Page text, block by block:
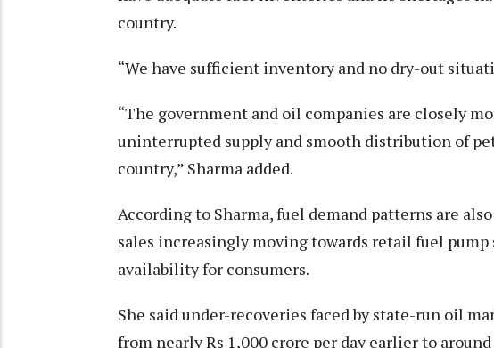
country.
“We have sufficient inventory and no dry-out
“The government and oil companies are closely
uninterrupted supply and smooth distribution of
country,” Sharma added.
According to Sharma, fuel demand patterns are
sales increasingly moving towards retail fuel
availability for consumers.
She said under-recoveries faced by state-run oil
from nearly Rs 1,000 crore per day earlier to